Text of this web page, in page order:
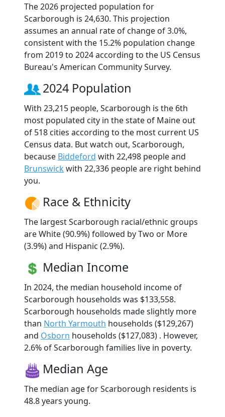
The 2026 projected population for
Scarborough is 24,630. This projection
assumes an annual rate of change of 3.0%,
consistent with the 15.2% population change
from 2019 to 2024 according to the US Census
Bureau's American Community Survey.
2024 Population
With 23,215 people, Scarborough is the 6th
most populated city in the state of Maine out
of 518 cities according to the most current US
Census data. But watch out, Scarborough,
because Biddeford with 22,498 people and
Brunswick with 22,336 people are right behind
you.
Race & Ethnicity
The largest Scarborough racial/ethnic groups
are White (90.9%) followed by Two or More
(3.9%) and Hispanic (2.9%).
Median Income
In 2024, the median household income of
Scarborough households was $133,558.
Scarborough households made slightly more
than North Yarmouth households ($129,267)
and Osborn households ($127,083) . However,
2.6% of Scarborough families live in poverty.
Median Age
The median age for Scarborough residents is
48.8 years young.